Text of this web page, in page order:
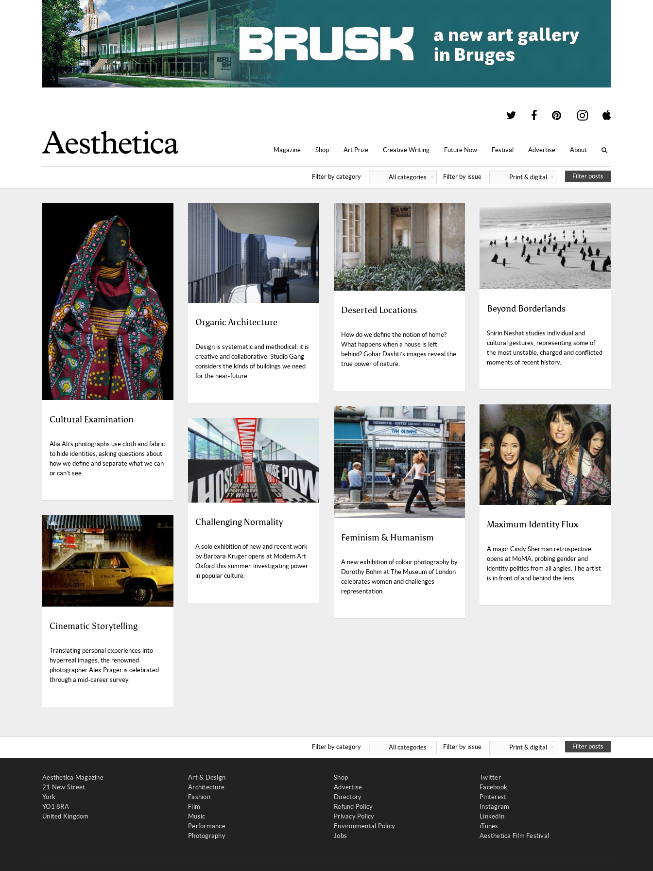
Magazine Shop Art Prize Creative Writing Future Now Festival Advertise About
Filter by category All categories Filter by issue Print & digital Filter posts
Cultural Examination
Alia Ali’s photographs use cloth and fabric
to hide identities, asking questions about
how we define and separate what we can
or can’t see.
Cinematic Storytelling
Translating personal experiences into
hyperreal images, the renowned
photographer Alex Prager is celebrated
through a mid-career survey.
Organic Architecture
Design is systematic and methodical; it is
creative and collaborative. Studio Gang
considers the kinds of buildings we need
for the near-future.
Challenging Normality
A solo exhibition of new and recent work
by Barbara Kruger opens at Modern Art
Oxford this summer, investigating power
in popular culture.
Deserted Locations
How do we define the notion of home?
What happens when a house is left
behind? Gohar Dashti’s images reveal the
true power of nature.
Feminism & Humanism
A new exhibition of colour photography by
Dorothy Bohm at The Museum of London
celebrates women and challenges
representation.
Beyond Borderlands
Shirin Neshat studies individual and
cultural gestures, representing some of
the most unstable, charged and conflicted
moments of recent history.
Maximum Identity Flux
A major Cindy Sherman retrospective
opens at MoMA, probing gender and
identity politics from all angles. The artist
is in front of and behind the lens.
Filter by category All categories Filter by issue Print & digital Filter posts
Aesthetica Magazine
21 New Street
York
YO1 8RA
United Kingdom
Art & Design
Architecture
Fashion
Film
Music
Performance
Photography
Shop
Advertise
Directory
Refund Policy
Privacy Policy
Environmental Policy
Jobs
Twitter
Facebook
Pinterest
Instagram
LinkedIn
iTunes
Aesthetica Film Festival